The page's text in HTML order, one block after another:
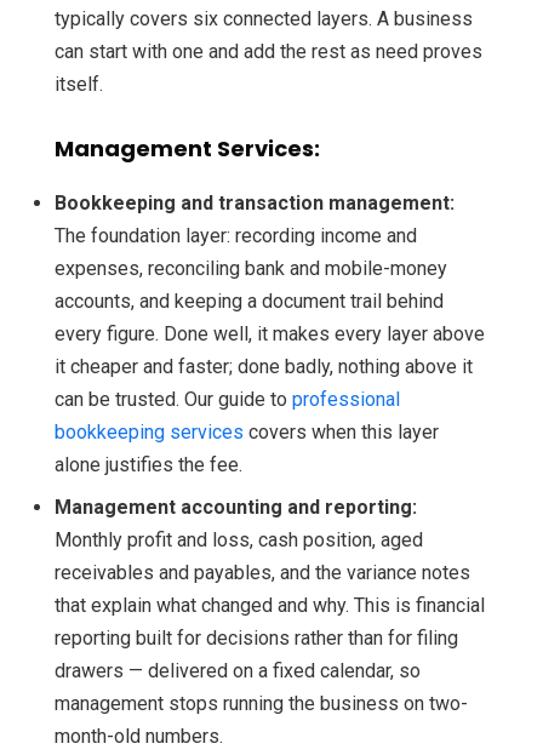
typically covers six connected layers. A business
can start with one and add the rest as need proves
itself.
Management Services:
Bookkeeping and transaction management:
The foundation layer: recording income and
expenses, reconciling bank and mobile-money
accounts, and keeping a document trail behind
every figure. Done well, it makes every layer above
it cheaper and faster; done badly, nothing above it
can be trusted. Our guide to professional
bookkeeping services covers when this layer
alone justifies the fee.
Management accounting and reporting:
Monthly profit and loss, cash position, aged
receivables and payables, and the variance notes
that explain what changed and why. This is financial
reporting built for decisions rather than for filing
drawers — delivered on a fixed calendar, so
management stops running the business on two-
month-old numbers.